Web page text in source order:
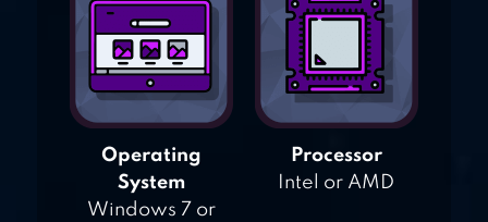
Operating
System
Windows 7 or
Processor
Intel or AMD